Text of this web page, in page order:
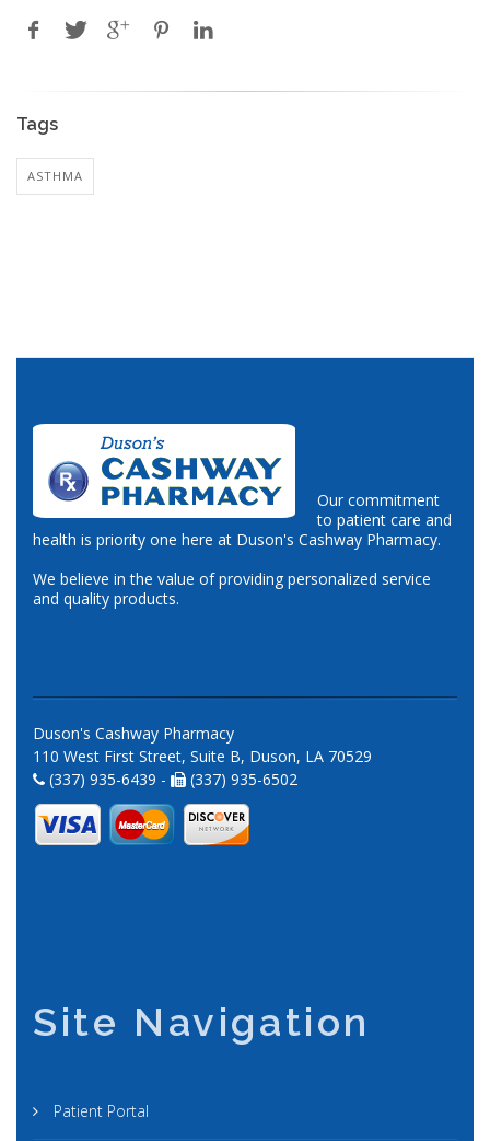
Tags
ASTHMA
Our commitment
to patient care and
health is priority one here at Duson's Cashway Pharmacy.
We believe in the value of providing personalized service
and quality products.
Duson's Cashway Pharmacy
110 West First Street, Suite B, Duson, LA 70529
(337) 935-6439 -
(337) 935-6502
Site Navigation
Patient Portal